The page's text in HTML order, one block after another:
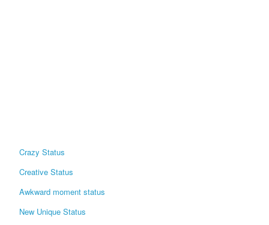
Crazy Status
Creative Status
Awkward moment status
New Unique Status